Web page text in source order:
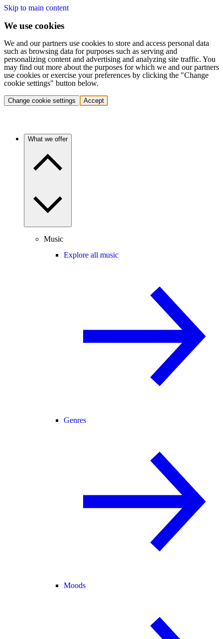
Skip to main content
We use cookies
We and our partners use cookies to store and access personal data
such as browsing data for purposes such as serving and
personalizing content and advertising and analyzing site traffic. You
may find out more about the purposes for which we and our partners
use cookies or exercise your preferences by clicking the "Change
cookie settings" button below.
Change cookie settings Accept
What we offer
Music
Explore all music
Genres
Moods